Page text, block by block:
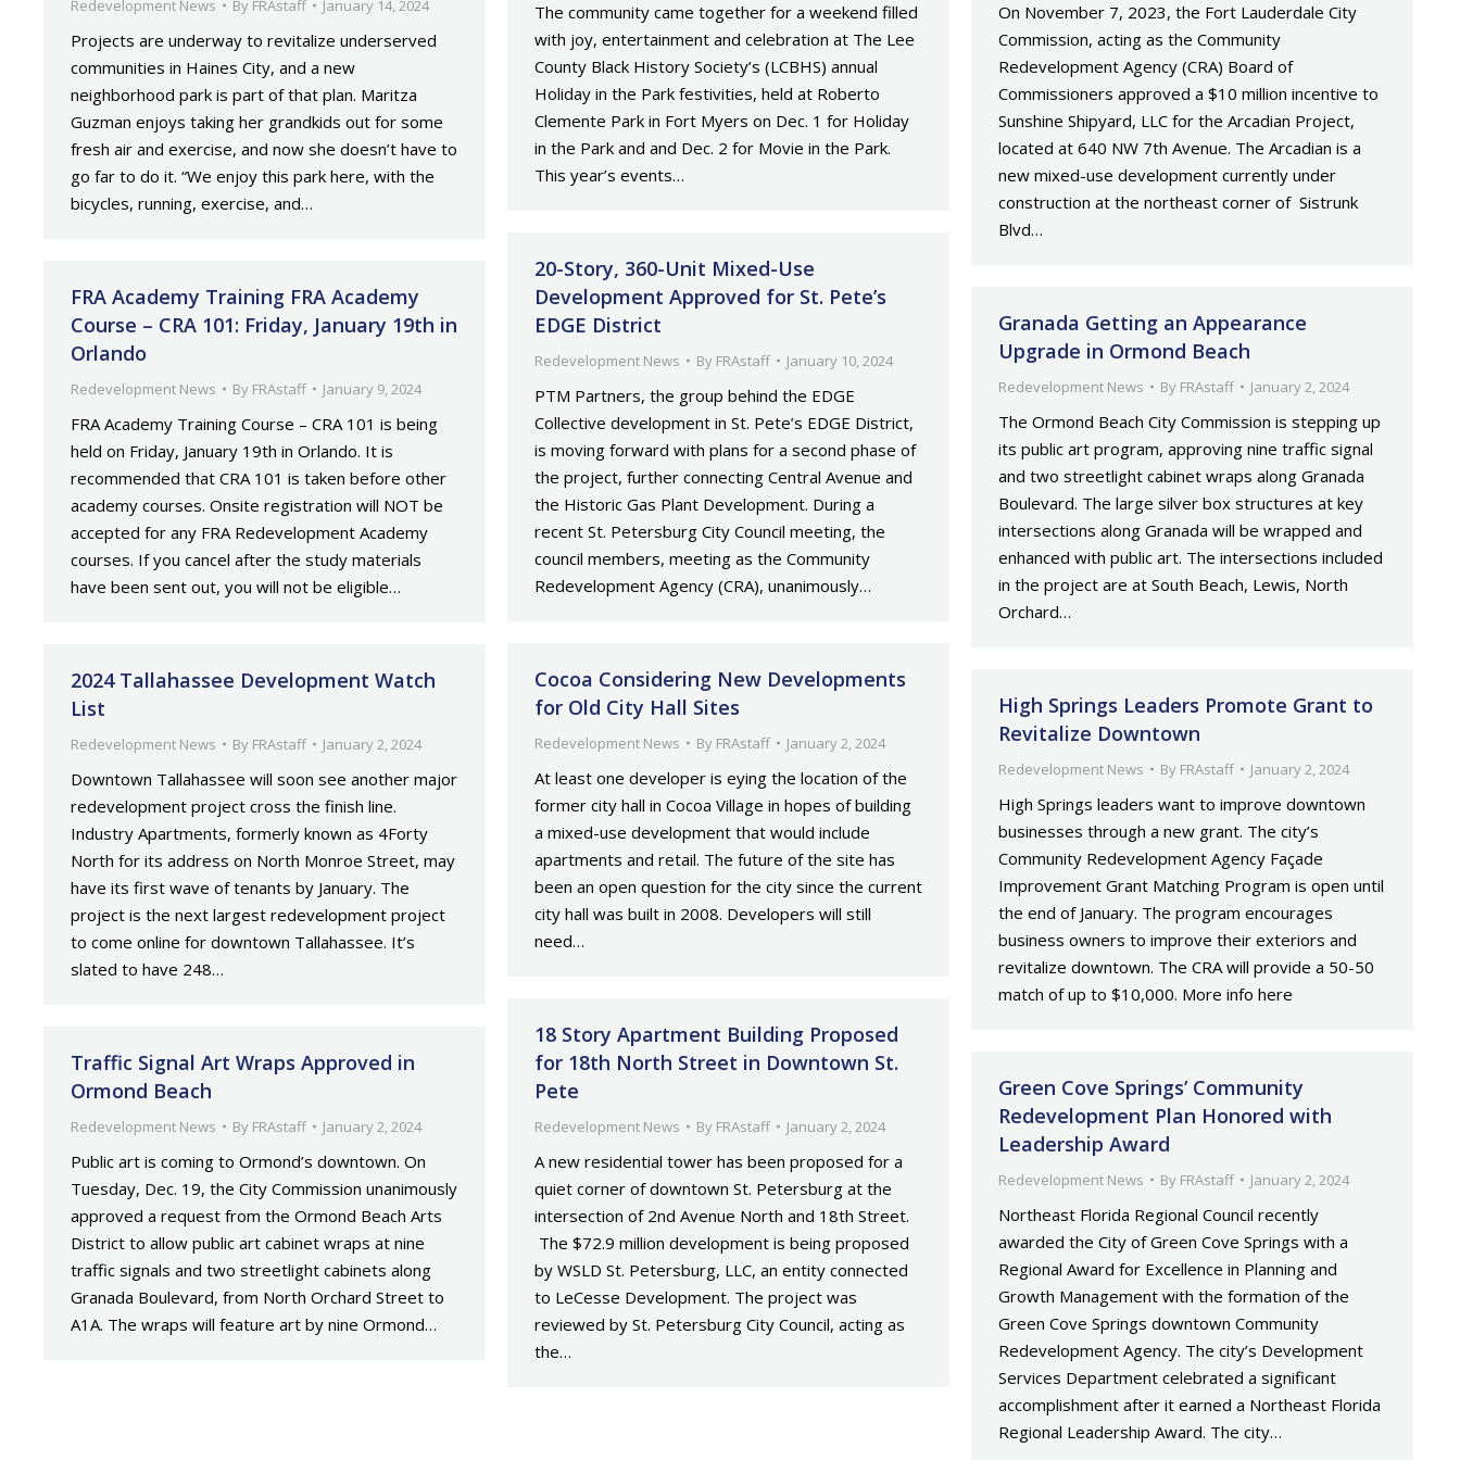
Redevelopment News By FRAstaff January 14, 2024
Projects are underway to revitalize underserved
communities in Haines City, and a new
neighborhood park is part of that plan. Maritza
Guzman enjoys taking her grandkids out for some
fresh air and exercise, and now she doesn’t have to
go far to do it. “We enjoy this park here, with the
bicycles, running, exercise, and…
The community came together for a weekend filled
with joy, entertainment and celebration at The Lee
County Black History Society’s (LCBHS) annual
Holiday in the Park festivities, held at Roberto
Clemente Park in Fort Myers on Dec. 1 for Holiday
in the Park and and Dec. 2 for Movie in the Park.
This year’s events…
On November 7, 2023, the Fort Lauderdale City
Commission, acting as the Community
Redevelopment Agency (CRA) Board of
Commissioners approved a $10 million incentive to
Sunshine Shipyard, LLC for the Arcadian Project,
located at 640 NW 7th Avenue. The Arcadian is a
new mixed-use development currently under
construction at the northeast corner of Sistrunk
Blvd…
20-Story, 360-Unit Mixed-Use
Development Approved for St. Pete’s
EDGE District
Redevelopment News By FRAstaff January 10, 2024
PTM Partners, the group behind the EDGE
Collective development in St. Pete’s EDGE District,
is moving forward with plans for a second phase of
the project, further connecting Central Avenue and
the Historic Gas Plant Development. During a
recent St. Petersburg City Council meeting, the
council members, meeting as the Community
Redevelopment Agency (CRA), unanimously…
FRA Academy Training FRA Academy
Course – CRA 101: Friday, January 19th in
Orlando
Redevelopment News By FRAstaff January 9, 2024
FRA Academy Training Course – CRA 101 is being
held on Friday, January 19th in Orlando. It is
recommended that CRA 101 is taken before other
academy courses. Onsite registration will NOT be
accepted for any FRA Redevelopment Academy
courses. If you cancel after the study materials
have been sent out, you will not be eligible…
Granada Getting an Appearance
Upgrade in Ormond Beach
Redevelopment News By FRAstaff January 2, 2024
The Ormond Beach City Commission is stepping up
its public art program, approving nine traffic signal
and two streetlight cabinet wraps along Granada
Boulevard. The large silver box structures at key
intersections along Granada will be wrapped and
enhanced with public art. The intersections included
in the project are at South Beach, Lewis, North
Orchard…
Cocoa Considering New Developments
for Old City Hall Sites
Redevelopment News By FRAstaff January 2, 2024
At least one developer is eying the location of the
former city hall in Cocoa Village in hopes of building
a mixed-use development that would include
apartments and retail. The future of the site has
been an open question for the city since the current
city hall was built in 2008. Developers will still
need…
2024 Tallahassee Development Watch
List
Redevelopment News By FRAstaff January 2, 2024
Downtown Tallahassee will soon see another major
redevelopment project cross the finish line.
Industry Apartments, formerly known as 4Forty
North for its address on North Monroe Street, may
have its first wave of tenants by January. The
project is the next largest redevelopment project
to come online for downtown Tallahassee. It’s
slated to have 248…
High Springs Leaders Promote Grant to
Revitalize Downtown
Redevelopment News By FRAstaff January 2, 2024
High Springs leaders want to improve downtown
businesses through a new grant. The city’s
Community Redevelopment Agency Façade
Improvement Grant Matching Program is open until
the end of January. The program encourages
business owners to improve their exteriors and
revitalize downtown. The CRA will provide a 50-50
match of up to $10,000. More info here
18 Story Apartment Building Proposed
for 18th North Street in Downtown St.
Pete
Redevelopment News By FRAstaff January 2, 2024
A new residential tower has been proposed for a
quiet corner of downtown St. Petersburg at the
intersection of 2nd Avenue North and 18th Street.
The $72.9 million development is being proposed
by WSLD St. Petersburg, LLC, an entity connected
to LeCesse Development. The project was
reviewed by St. Petersburg City Council, acting as
the…
Traffic Signal Art Wraps Approved in
Ormond Beach
Redevelopment News By FRAstaff January 2, 2024
Public art is coming to Ormond’s downtown. On
Tuesday, Dec. 19, the City Commission unanimously
approved a request from the Ormond Beach Arts
District to allow public art cabinet wraps at nine
traffic signals and two streetlight cabinets along
Granada Boulevard, from North Orchard Street to
A1A. The wraps will feature art by nine Ormond…
Green Cove Springs’ Community
Redevelopment Plan Honored with
Leadership Award
Redevelopment News By FRAstaff January 2, 2024
Northeast Florida Regional Council recently
awarded the City of Green Cove Springs with a
Regional Award for Excellence in Planning and
Growth Management with the formation of the
Green Cove Springs downtown Community
Redevelopment Agency. The city’s Development
Services Department celebrated a significant
accomplishment after it earned a Northeast Florida
Regional Leadership Award. The city…